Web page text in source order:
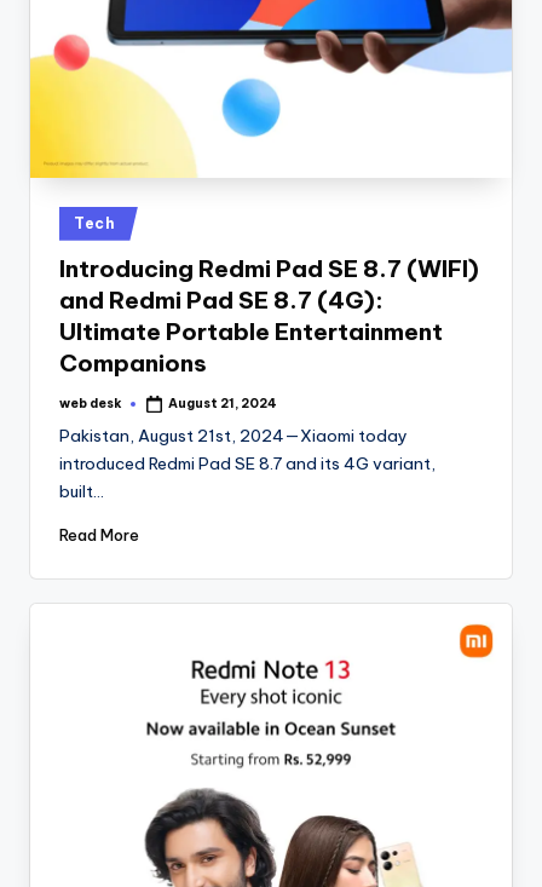
Posted
in
Tech
Introducing Redmi Pad SE 8.7 (WIFI)
and Redmi Pad SE 8.7 (4G):
Ultimate Portable Entertainment
Companions
Posted
web desk August 21, 2024
Pakistan, August 21st, 2024—Xiaomi today
introduced Redmi Pad SE 8.7 and its 4G variant,
built…
Read More